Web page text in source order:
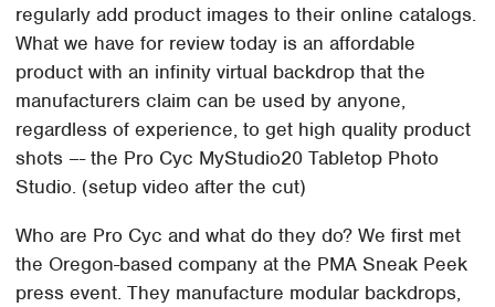
regularly add product images to their online catalogs.
What we have for review today is an affordable
product with an infinity virtual backdrop that the
manufacturers claim can be used by anyone,
regardless of experience, to get high quality product
shots –- the Pro Cyc MyStudio20 Tabletop Photo
Studio. (setup video after the cut)
Who are Pro Cyc and what do they do? We first met
the Oregon-based company at the PMA Sneak Peek
press event. They manufacture modular backdrops,